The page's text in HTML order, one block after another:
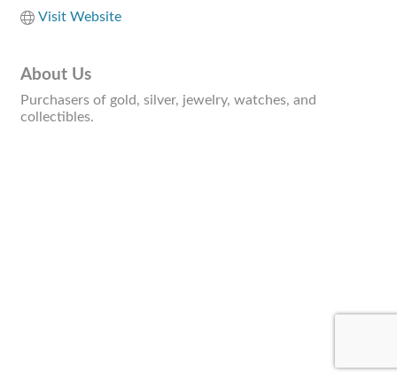
Visit Website
About Us
Purchasers of gold, silver, jewelry, watches, and
collectibles.